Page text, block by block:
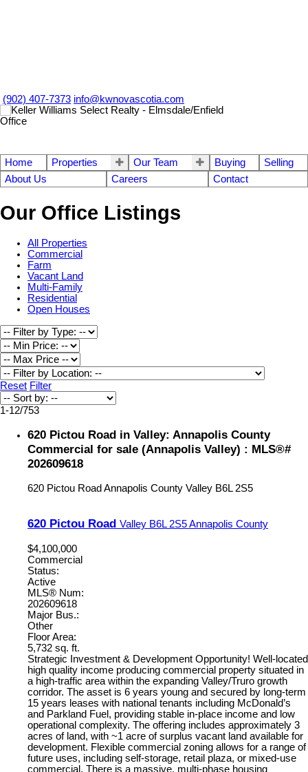
(902) 407-7373 info@kwnovascotia.com
Home Properties Our Team Buying
Selling
About Us
Careers Contact
Our Office Listings
All Properties
Commercial
Farm
Vacant Land
Multi-Family
Residential
Open Houses
Reset Filter
1-12/753
620 Pictou Road in Valley: Annapolis County
Commercial for sale (Annapolis Valley) : MLS®#
202609618
620 Pictou Road Annapolis County Valley B6L 2S5
620 Pictou Road Valley B6L 2S5Annapolis County
$4,100,000
Commercial
Status:
Active
MLS® Num:
202609618
Major Bus.:
Other
Floor Area:
5,732 sq. ft.
Strategic Investment & Development Opportunity! Well-located
high quality income producing commercial property situated in
a high-traffic area within the expanding Valley/Truro growth
corridor. The asset is 6 years young and secured by long-term
15 years leases with national tenants including McDonald’s
and Parkland Fuel, providing stable in-place income and low
operational complexity. The offering includes approximately 3
acres of land, with ~1 acre of surplus vacant land available for
development. Flexible commercial zoning allows for a range of
future uses, including self-storage, retail plaza, or mixed-use
commercial. There is a massive, multi-phase housing